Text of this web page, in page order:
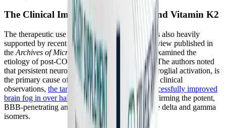
The Clinical Impact of Tocotrienols and Vitamin K2
The therapeutic use of specific vitamin isomers is also heavily
supported by recent clinical literature. A 2025 review published in
the Archives of Microbiology and Immunology
examined the
etiology of post-COVID cognitive dysfunction. The authors noted
that persistent neuroinflammation, driven by microglial activation, is
the primary cause of post-viral brain fog. In their clinical
observations, the targeted use of tocotrienols successfully improved
brain fog in over half of the treated patients
, confirming the potent,
BBB-penetrating anti-inflammatory effects of the delta and gamma
isomers.